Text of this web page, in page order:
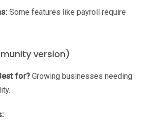
Some features like payroll require
version)
for? Growing businesses needing